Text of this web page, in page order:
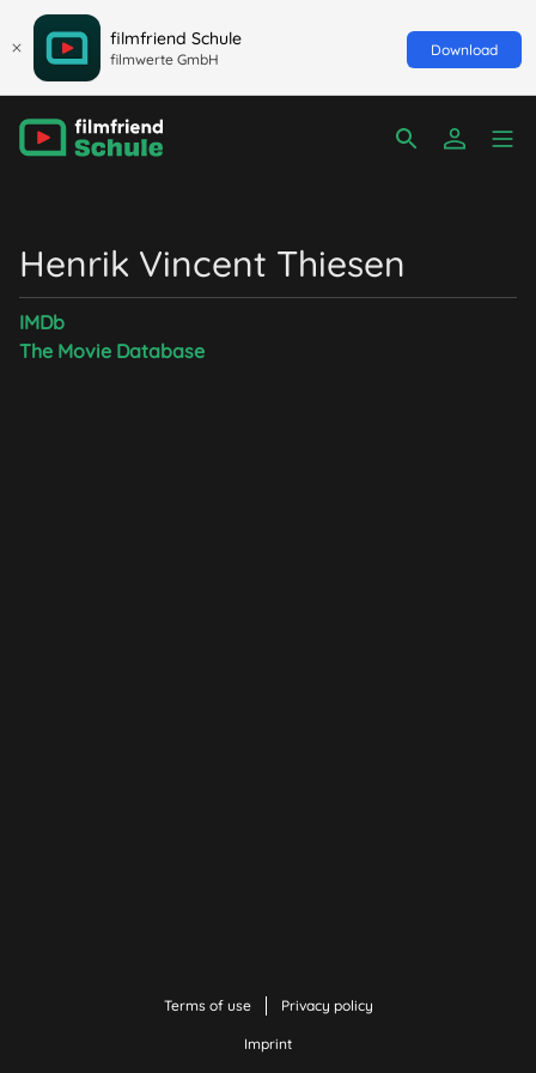
filmfriend Schule
filmwerte GmbH
Download
Henrik Vincent Thiesen
IMDb
The Movie Database
Terms of use Privacy policy
Imprint